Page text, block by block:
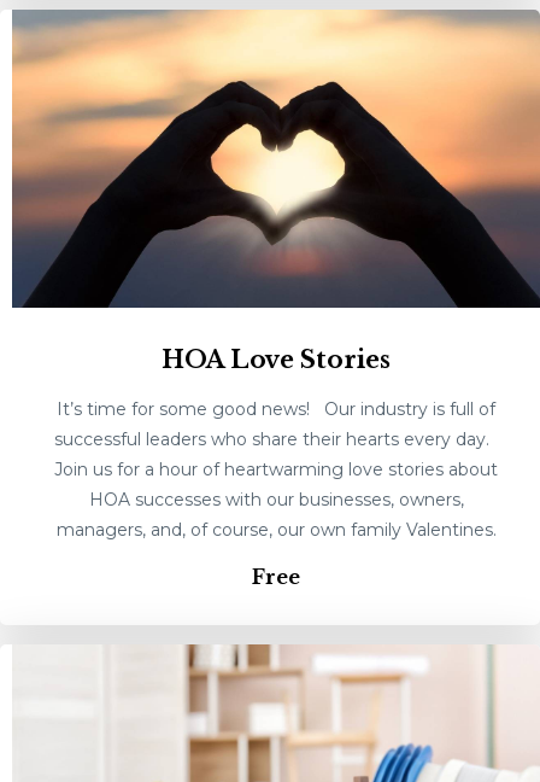
HOA Love Stories
It’s time for some good news! Our industry is full of
successful leaders who share their hearts every day.
Join us for a hour of heartwarming love stories about
HOA successes with our businesses, owners,
managers, and, of course, our own family Valentines.
Free